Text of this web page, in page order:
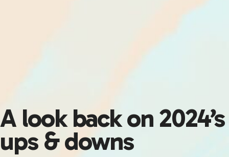
A look back on 2024’s
ups & downs